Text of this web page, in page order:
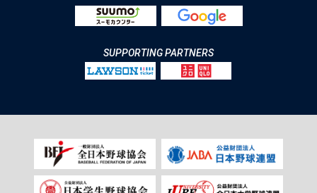
SUPPORTING PARTNERS